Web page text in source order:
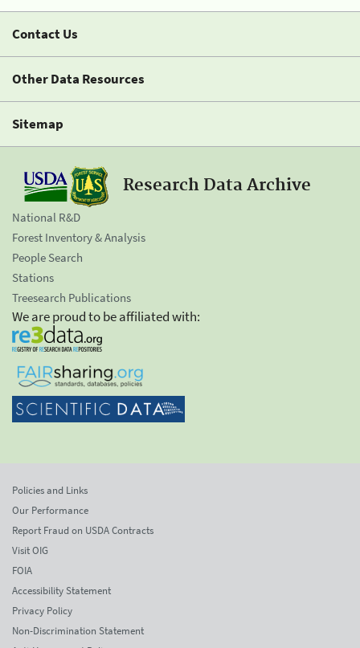
Contact Us
Other Data Resources
Sitemap
Research Data Archive
National R&D
Forest Inventory & Analysis
People Search
Stations
Treesearch Publications
We are proud to be affiliated with:
Policies and Links
Our Performance
Report Fraud on USDA Contracts
Visit OIG
FOIA
Accessibility Statement
Privacy Policy
Non-Discrimination Statement